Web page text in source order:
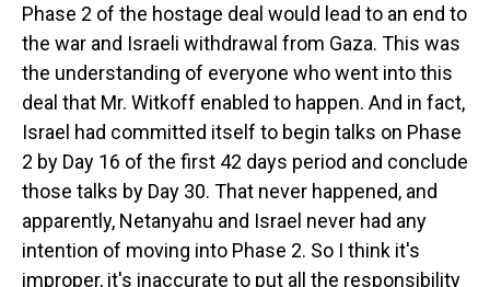
Phase 2 of the hostage deal would lead to an end to
the war and Israeli withdrawal from Gaza. This was
the understanding of everyone who went into this
deal that Mr. Witkoff enabled to happen. And in fact,
Israel had committed itself to begin talks on Phase
2 by Day 16 of the first 42 days period and conclude
those talks by Day 30. That never happened, and
apparently, Netanyahu and Israel never had any
intention of moving into Phase 2. So I think it's
improper, it's inaccurate to put all the responsibility